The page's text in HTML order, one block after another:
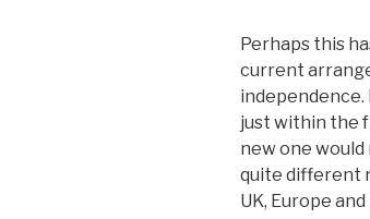
Perhaps this
current
just within the
new one
quite different
UK, Europe